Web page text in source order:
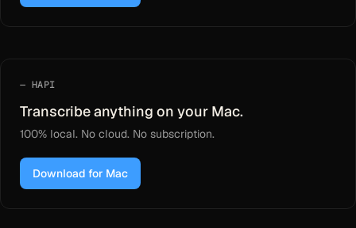
HAPI
Transcribe anything on your Mac.
100% local. No cloud. No subscription.
Download for Mac